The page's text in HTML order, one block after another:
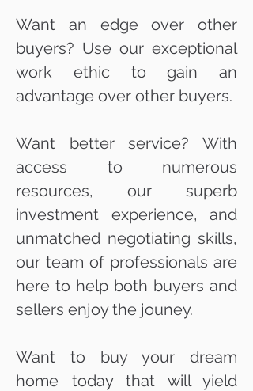
Want an edge over other
buyers? Use our exceptional
work ethic to gain an
advantage over other buyers.
Want better service? With
access to numerous
resources, our superb
investment experience, and
unmatched negotiating skills,
our team of professionals are
here to help both buyers and
sellers enjoy the jouney.
Want to buy your dream
home today that will yield